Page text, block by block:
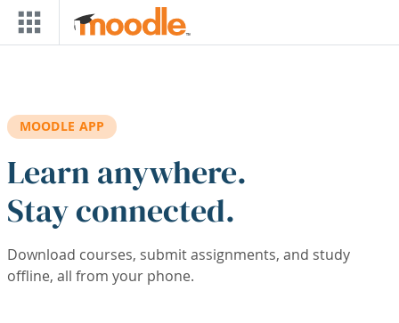
Skip to main content
MOODLE APP
Learn anywhere.
Stay connected.
Download courses, submit assignments, and study
offline, all from your phone.